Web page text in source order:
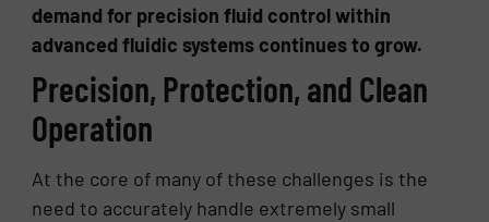
demand for precision fluid control within
advanced fluidic systems continues to grow.
Precision, Protection, and Clean
Operation
At the core of many of these challenges is the
need to accurately handle extremely small